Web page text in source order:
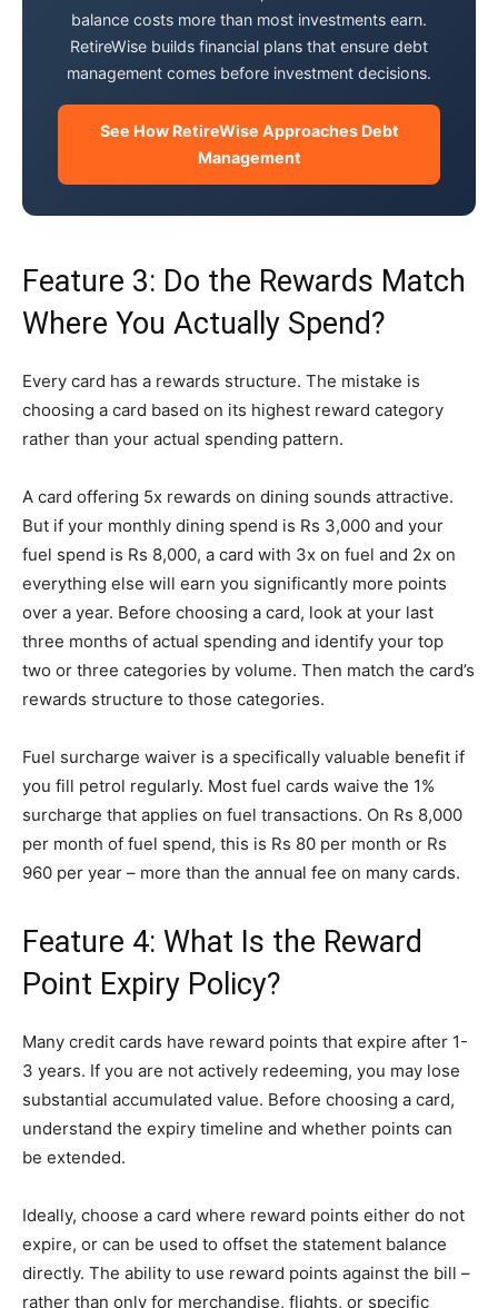
balance costs more than most investments earn.
RetireWise builds financial plans that ensure debt
management comes before investment decisions.
See How RetireWise Approaches Debt
Management
Feature 3: Do the Rewards Match
Where You Actually Spend?
Every card has a rewards structure. The mistake is
choosing a card based on its highest reward category
rather than your actual spending pattern.
A card offering 5x rewards on dining sounds attractive.
But if your monthly dining spend is Rs 3,000 and your
fuel spend is Rs 8,000, a card with 3x on fuel and 2x on
everything else will earn you significantly more points
over a year. Before choosing a card, look at your last
three months of actual spending and identify your top
two or three categories by volume. Then match the card’s
rewards structure to those categories.
Fuel surcharge waiver is a specifically valuable benefit if
you fill petrol regularly. Most fuel cards waive the 1%
surcharge that applies on fuel transactions. On Rs 8,000
per month of fuel spend, this is Rs 80 per month or Rs
960 per year – more than the annual fee on many cards.
Feature 4: What Is the Reward
Point Expiry Policy?
Many credit cards have reward points that expire after 1-
3 years. If you are not actively redeeming, you may lose
substantial accumulated value. Before choosing a card,
understand the expiry timeline and whether points can
be extended.
Ideally, choose a card where reward points either do not
expire, or can be used to offset the statement balance
directly. The ability to use reward points against the bill –
rather than only for merchandise, flights, or specific